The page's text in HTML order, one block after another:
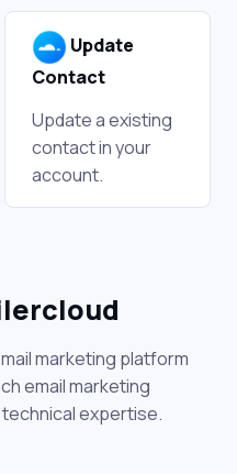
Update
Contact
Update a existing
contact in your
account.
marketing platform
email marketing
expertise.